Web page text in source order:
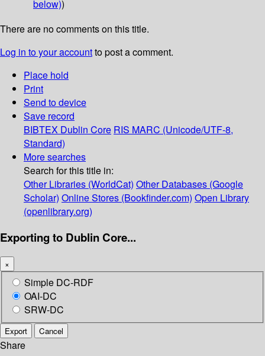
below))
There are no comments on this title.
Log in to your accountto post a comment.
Place hold
Print
Send to device
Save record
BIBTEX Dublin Core RIS MARC (Unicode/UTF-8,
Standard)
More searches
Search for this title in:
Other Libraries (WorldCat) Other Databases (Google
Scholar) Online Stores (Bookfinder.com) Open Library
(openlibrary.org)
Exporting to Dublin Core...
×
Simple DC-RDF
OAI-DC
SRW-DC
Export Cancel
Share